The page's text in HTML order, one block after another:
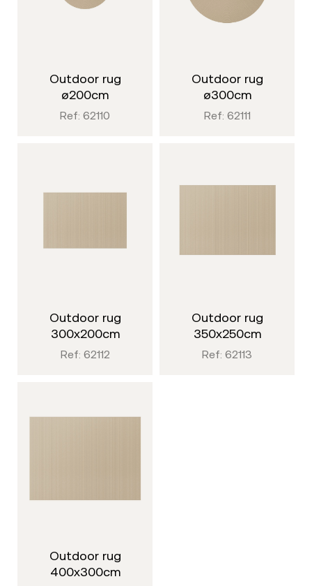
outdoor rug
ø200cm
Ref: 62110
outdoor rug
ø300cm
Ref: 62111
outdoor rug
300x200cm
Ref: 62112
outdoor rug
350x250cm
Ref: 62113
outdoor rug
400x300cm